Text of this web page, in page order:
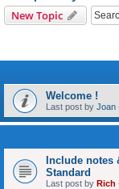
New Topic
Welcome !
Last post by Joan
Include
Standard
Last post by Rich